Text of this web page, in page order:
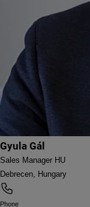
Gyula Gál
Sales Manager HU
Debrecen, Hungary
Phone